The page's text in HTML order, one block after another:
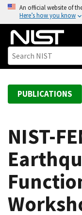
o
An official website of
Here’s how you know
PUBLICATIONS
NIST-